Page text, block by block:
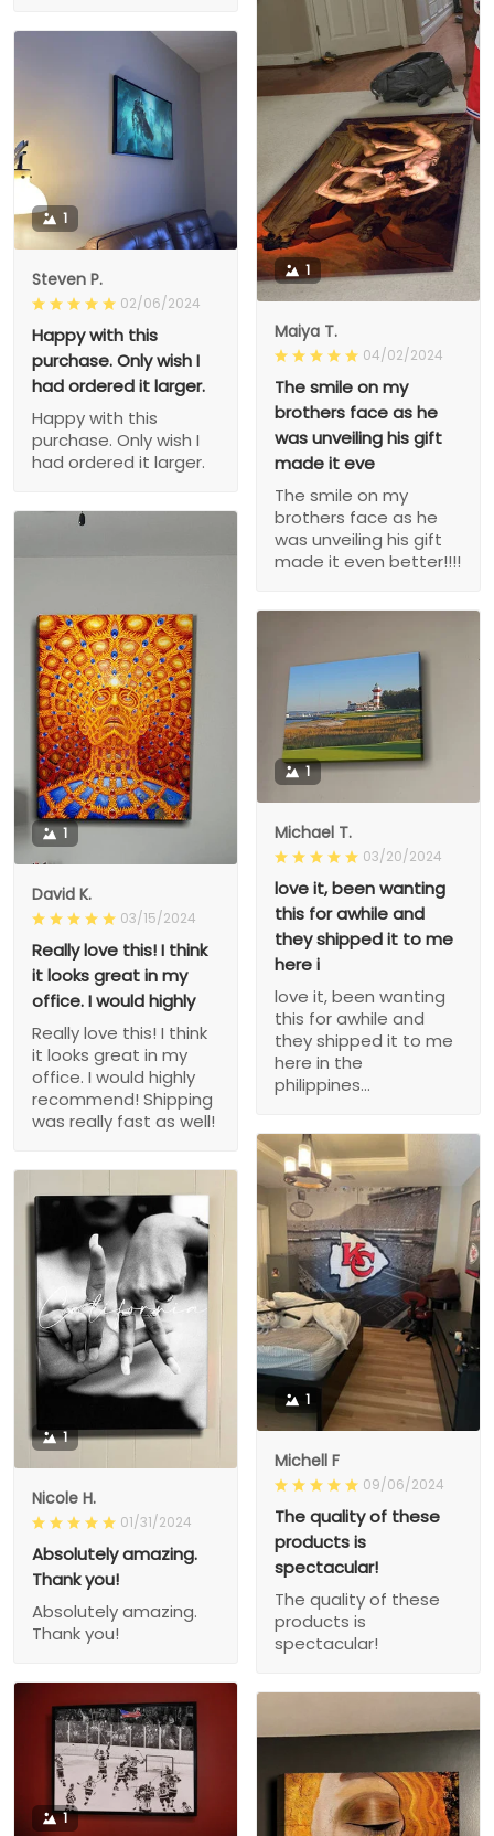
1
Maiya T.
04/02/2024
The smile on my
brothers face as he
was unveiling his gift
made it eve
The smile on my
brothers face as he
was unveiling his gift
made it even better!!!!
1
Steven P.
02/06/2024
Happy with this
purchase. Only wish I
had ordered it larger.
Happy with this
purchase. Only wish I
had ordered it larger.
1
David K.
03/15/2024
Really love this! I think
it looks great in my
office. I would highly
Really love this! I think
it looks great in my
office. I would highly
recommend! Shipping
was really fast as well!
1
Michael T.
03/20/2024
love it, been wanting
this for awhile and
they shipped it to me
here i
love it, been wanting
this for awhile and
they shipped it to me
here in the
philippines...
1
Michell F
09/06/2024
The quality of these
products is
spectacular!
The quality of these
products is
spectacular!
1
Nicole H.
01/31/2024
Absolutely amazing.
Thank you!
Absolutely amazing.
Thank you!
1